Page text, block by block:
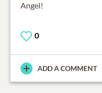
Angel!
0
ADD A COMMENT